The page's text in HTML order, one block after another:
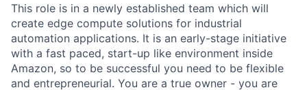
This role is in a newly established team which will
create edge compute solutions for industrial
automation applications. It is an early-stage initiative
with a fast paced, start-up like environment inside
Amazon, so to be successful you need to be flexible
and entrepreneurial. You are a true owner - you are